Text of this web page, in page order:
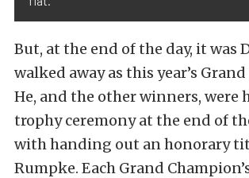
But, at the end of the day, it was
walked away as this year’s
He, and the other winners, were
trophy ceremony at the end of
with handing out an honorary
Rumpke. Each Grand